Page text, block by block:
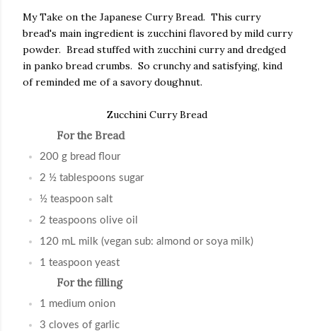
My Take on the Japanese Curry Bread. This curry
bread's main ingredient is zucchini flavored by mild curry
powder. Bread stuffed with zucchini curry and dredged
in panko bread crumbs. So crunchy and satisfying, kind
of reminded me of a savory doughnut.
Zucchini Curry Bread
For the Bread
200 g bread flour
2 ½ tablespoons sugar
½ teaspoon salt
2 teaspoons olive oil
120 mL milk (vegan sub: almond or soya milk)
1 teaspoon yeast
For the filling
1 medium onion
3 cloves of garlic